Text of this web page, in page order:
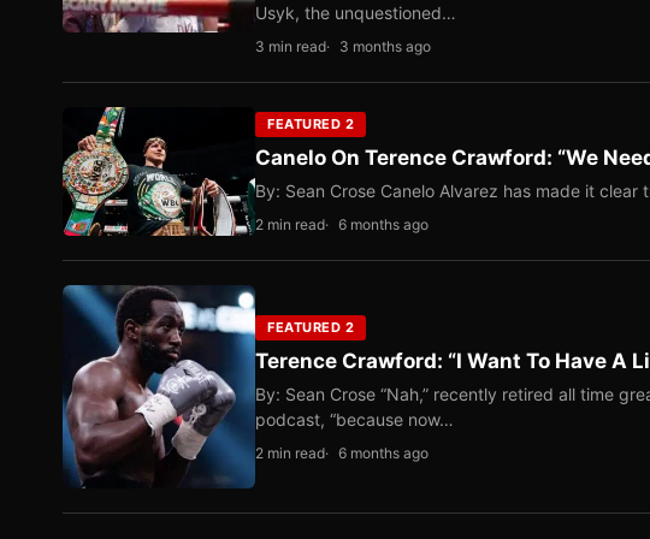
Usyk, the unquestioned…
3 min read 3 months ago
FEATURED 2
Canelo On Terence Crawford: “We
By: Sean Crose Canelo Alvarez has made it
2 min read 6 months ago
FEATURED 2
Terence Crawford: “I Want To Have A
By: Sean Crose “Nah,” recently retired all time
podcast, “because now…
2 min read 6 months ago